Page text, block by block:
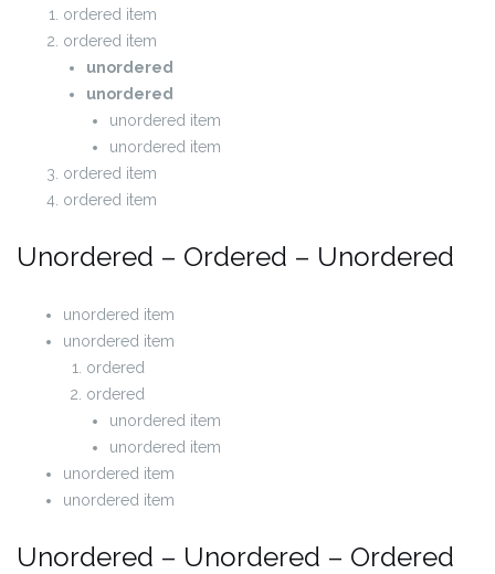
ordered item
ordered item
unordered
unordered
unordered item
unordered item
ordered item
ordered item
Unordered – Ordered – Unordered
unordered item
unordered item
ordered
ordered
unordered item
unordered item
unordered item
unordered item
Unordered – Unordered – Ordered